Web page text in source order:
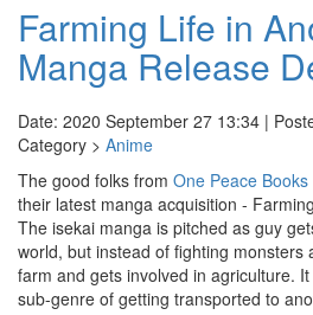
Farming Life in
Manga Release
Date: 2020 September 27 13:34 |
Category > Anime
The good folks from One Peace Books
their latest manga acquisition -
The isekai manga is pitched as guy
world, but instead of fighting monsters
farm and gets involved in agriculture.
sub-genre of getting transported to